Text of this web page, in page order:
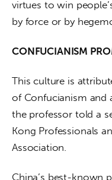
virtues to win
by force or by
CONFUCIANISM
This culture is
of Confucianism and
the professor told a
Kong Professionals
Association.
China’s best-known